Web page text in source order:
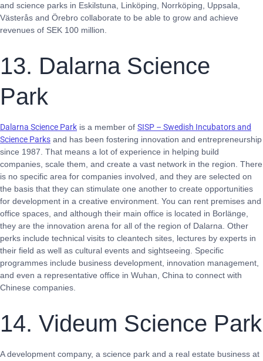
and science parks in Eskilstuna, Linköping, Norrköping, Uppsala,
Västerås and Örebro collaborate to be able to grow and achieve
revenues of SEK 100 million.
13. Dalarna Science
Park
Dalarna Science Park is a member of SISP – Swedish Incubators and
Science Parks and has been fostering innovation and entrepreneurship
since 1987. That means a lot of experience in helping build
companies, scale them, and create a vast network in the region. There
is no specific area for companies involved, and they are selected on
the basis that they can stimulate one another to create opportunities
for development in a creative environment. You can rent premises and
office spaces, and although their main office is located in Borlänge,
they are the innovation arena for all of the region of Dalarna. Other
perks include technical visits to cleantech sites, lectures by experts in
their field as well as cultural events and sightseeing. Specific
programmes include business development, innovation management,
and even a representative office in Wuhan, China to connect with
Chinese companies.
14. Videum Science Park
A development company, a science park and a real estate business at